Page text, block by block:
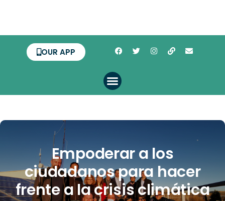
OUR APP
Empoderar a los
ciudadanos para hacer
frente a la crisis climática